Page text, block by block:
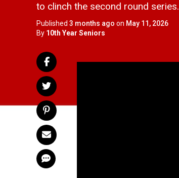
to clinch the second round series.
Published 3 months ago on May 11, 2026
By 10th Year Seniors